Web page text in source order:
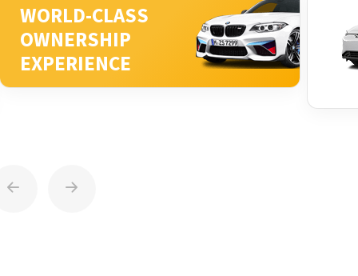
WORLD-CLASS
OWNERSHIP
EXPERIENCE